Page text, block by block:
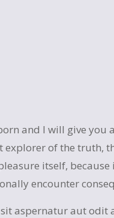
and I will give you
explorer of the truth,
itself,
encounter
aspernatur aut odit